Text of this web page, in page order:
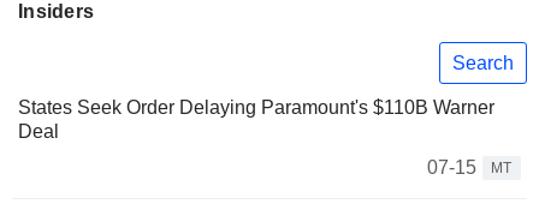
Insiders
Search
States Seek Order Delaying Paramount's $110B Warner
Deal
07-15
MT